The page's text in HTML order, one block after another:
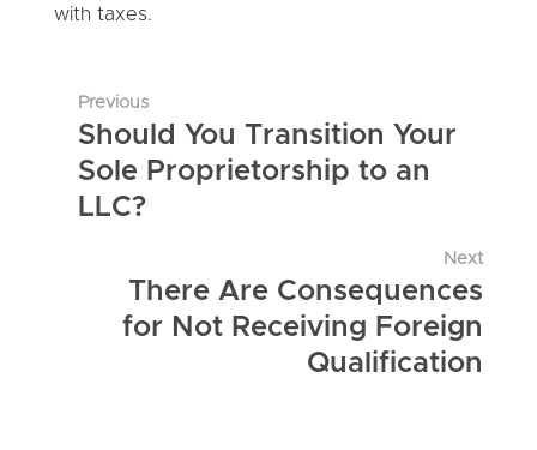
with taxes.
Previous
Should You Transition Your
Sole Proprietorship to an
LLC?
Next
There Are Consequences
for Not Receiving Foreign
Qualification